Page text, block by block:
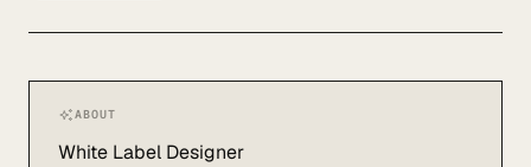
ABOUT
White Label Designer